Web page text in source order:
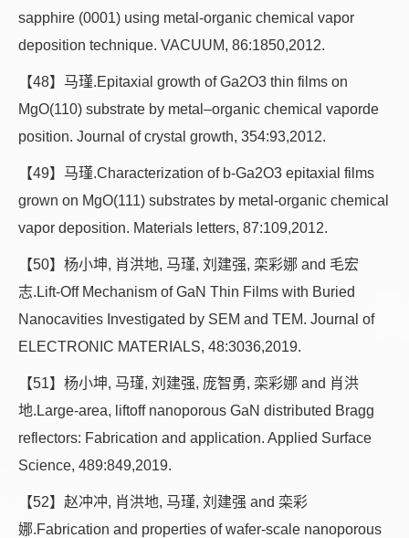
sapphire (0001) using metal-organic chemical vapor
deposition technique. VACUUM, 86:1850,2012.
【48】马瑾.Epitaxial growth of Ga2O3 thin films on
MgO(110) substrate by metal–organic chemical vaporde
position. Journal of crystal growth, 354:93,2012.
【49】马瑾.Characterization of b-Ga2O3 epitaxial films
grown on MgO(111) substrates by metal-organic chemical
vapor deposition. Materials letters, 87:109,2012.
【50】杨小坤, 肖洪地, 马瑾, 刘建强, 栾彩娜 and 毛宏
志.Lift-Off Mechanism of GaN Thin Films with Buried
Nanocavities Investigated by SEM and TEM. Journal of
ELECTRONIC MATERIALS, 48:3036,2019.
【51】杨小坤, 马瑾, 刘建强, 庞智勇, 栾彩娜 and 肖洪
地.Large-area, liftoff nanoporous GaN distributed Bragg
reflectors: Fabrication and application. Applied Surface
Science, 489:849,2019.
【52】赵冲冲, 肖洪地, 马瑾, 刘建强 and 栾彩
娜.Fabrication and properties of wafer-scale nanoporous